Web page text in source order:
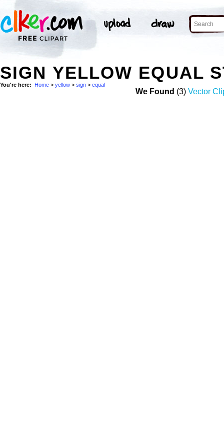
SIGN YELLOW EQUAL
You're here: Home > yellow > sign > equal
We Found (3) Vector